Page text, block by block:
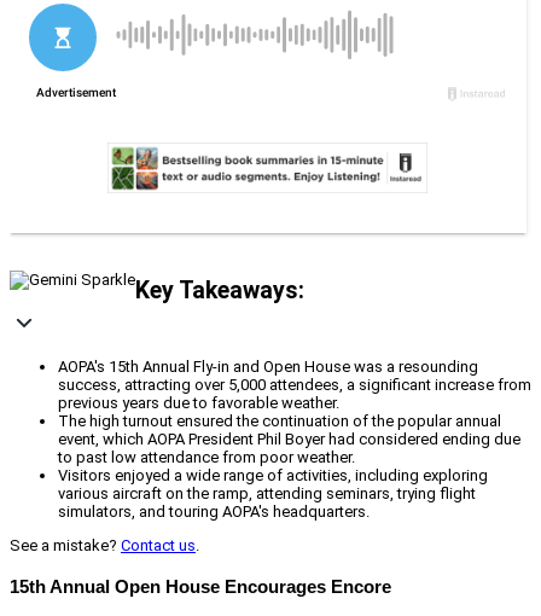
Key Takeaways:
AOPA's 15th Annual Fly-in and Open House was a resounding
success, attracting over 5,000 attendees, a significant increase from
previous years due to favorable weather.
The high turnout ensured the continuation of the popular annual
event, which AOPA President Phil Boyer had considered ending due
to past low attendance from poor weather.
Visitors enjoyed a wide range of activities, including exploring
various aircraft on the ramp, attending seminars, trying flight
simulators, and touring AOPA's headquarters.
See a mistake? Contact us.
15th Annual Open House Encourages Encore